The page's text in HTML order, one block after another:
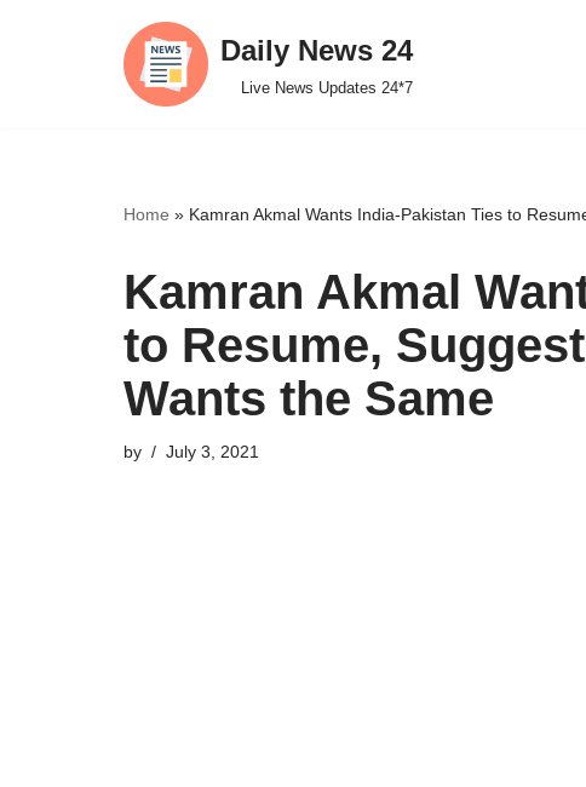
Daily News 24
Live News Updates 24*7
Home » Kamran Akmal Wants India-Pakistan Ties to
Kamran Akmal
to Resume,
Wants the Same
by July 3, 2021